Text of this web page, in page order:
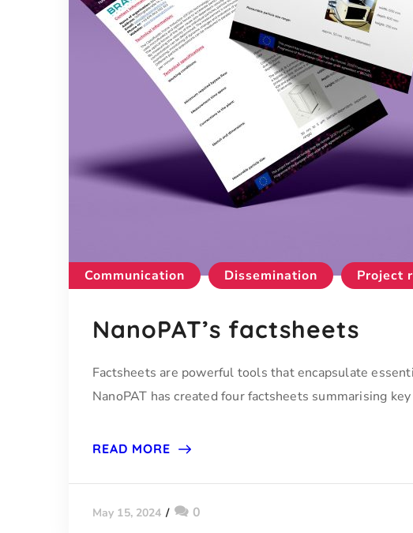
Communication Dissemination Project
NanoPAT’s factsheets
Factsheets are powerful tools that encapsulate
NanoPAT has created four factsheets summarising
READ MORE
May 15, 2024 0